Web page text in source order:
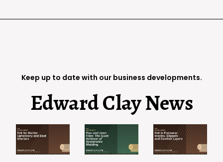
Keep up to date with our business developments.
Edward Clay News